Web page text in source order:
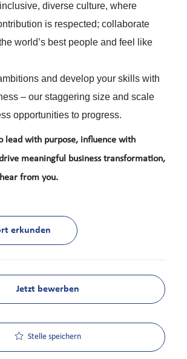
diverse culture, where
is respected; collaborate
world’s best people and feel like
and develop your skills with
– our staggering size and scale
opportunities to progress.
lead with purpose, influence with
meaningful business transformation,
from you.
erkunden
Jetzt bewerben
Stelle speichern